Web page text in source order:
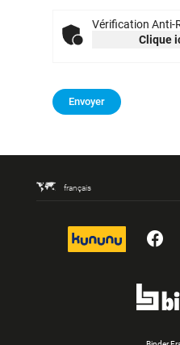
Vérification Anti-
Clique
Envoyer
français
kununu